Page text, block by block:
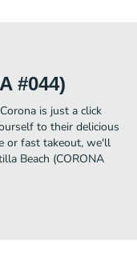
#044)
is just a click
to their delicious
or fast takeout, we'll
Beach (CORONA